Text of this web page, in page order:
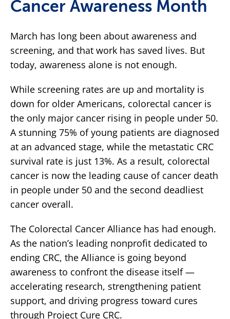
Cancer Awareness Month
March has long been about awareness and
screening, and that work has saved lives. But
today, awareness alone is not enough.
While screening rates are up and mortality is
down for older Americans, colorectal cancer is
the only major cancer rising in people under 50.
A stunning 75% of young patients are diagnosed
at an advanced stage, while the metastatic CRC
survival rate is just 13%. As a result, colorectal
cancer is now the leading cause of cancer death
in people under 50 and the second deadliest
cancer overall.
The Colorectal Cancer Alliance has had enough.
As the nation’s leading nonprofit dedicated to
ending CRC, the Alliance is going beyond
awareness to confront the disease itself —
accelerating research, strengthening patient
support, and driving progress toward cures
through Project Cure CRC.